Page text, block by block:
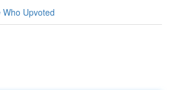
Who Upvoted